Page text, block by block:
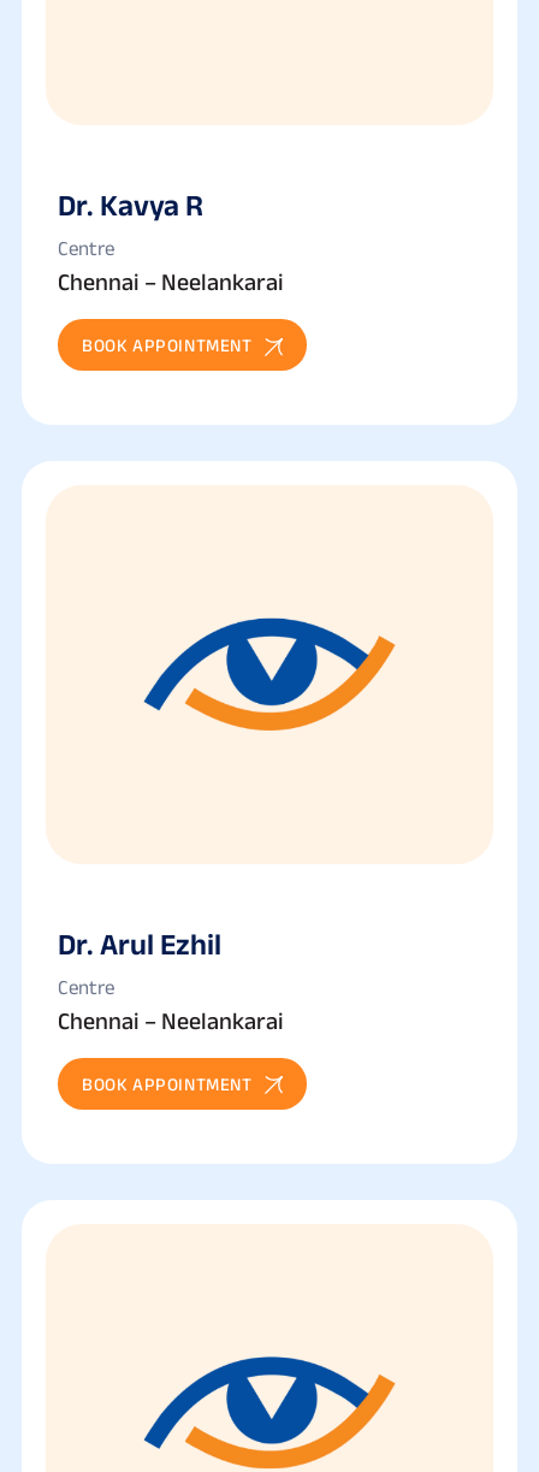
Dr. Kavya R
Centre
Chennai – Neelankarai
BOOK APPOINTMENT
Dr. Arul Ezhil
Centre
Chennai – Neelankarai
BOOK APPOINTMENT